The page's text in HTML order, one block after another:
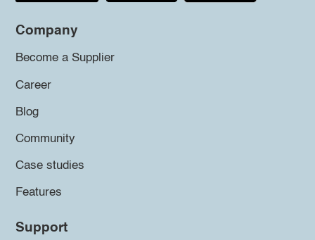
Company
Become a Supplier
Career
Blog
Community
Case studies
Features
Support